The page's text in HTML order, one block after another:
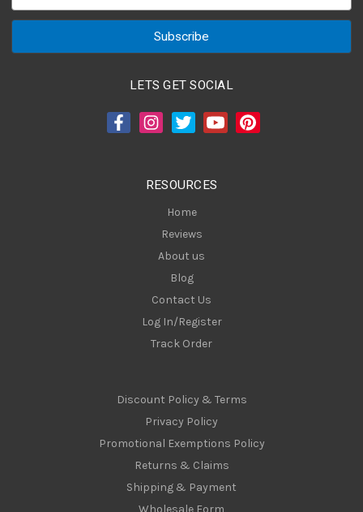
a
LETS GET SOCIAL
RESOURCES
Home
Reviews
About us
Blog
Contact Us
Log In/Register
Track Order
Discount Policy & Terms
Privacy Policy
Promotional Exemptions Policy
Returns & Claims
Shipping & Payment
Wholesale Form